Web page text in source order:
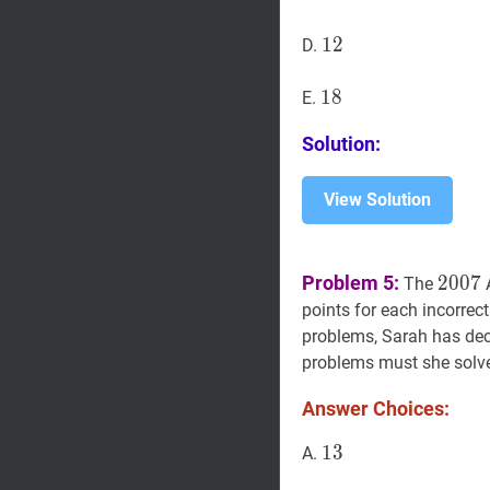
D. 12
12
E. 18
18
Solution:
View Solution
Problem 5: The 2007
2007
points for each
problems, Sarah has
problems must she
Answer Choices:
A. 13
13